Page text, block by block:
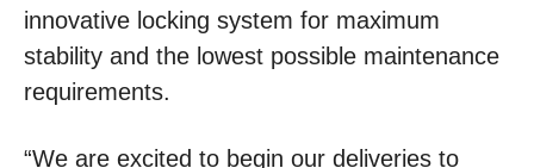
innovative locking system for maximum
stability and the lowest possible maintenance
requirements.
“We are excited to begin our deliveries to